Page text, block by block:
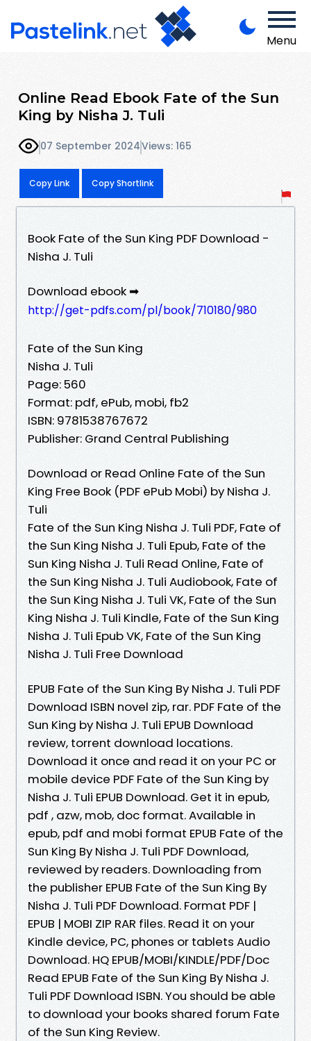
Menu
Online Read Ebook Fate of the Sun
King by Nisha J. Tuli
07 September 2024Views: 165
Copy Link Copy Shortlink
Book Fate of the Sun King PDF Download -
Nisha J. Tuli
Download ebook ➡
http://get-pdfs.com/pl/book/710180/980
Fate of the Sun King
Nisha J. Tuli
Page: 560
Format: pdf, ePub, mobi, fb2
ISBN: 9781538767672
Publisher: Grand Central Publishing
Download or Read Online Fate of the Sun
King Free Book (PDF ePub Mobi) by Nisha J.
Tuli
Fate of the Sun King Nisha J. Tuli PDF, Fate of
the Sun King Nisha J. Tuli Epub, Fate of the
Sun King Nisha J. Tuli Read Online, Fate of
the Sun King Nisha J. Tuli Audiobook, Fate of
the Sun King Nisha J. Tuli VK, Fate of the Sun
King Nisha J. Tuli Kindle, Fate of the Sun King
Nisha J. Tuli Epub VK, Fate of the Sun King
Nisha J. Tuli Free Download
EPUB Fate of the Sun King By Nisha J. Tuli PDF
Download ISBN novel zip, rar. PDF Fate of the
Sun King by Nisha J. Tuli EPUB Download
review, torrent download locations.
Download it once and read it on your PC or
mobile device PDF Fate of the Sun King by
Nisha J. Tuli EPUB Download. Get it in epub,
pdf , azw, mob, doc format. Available in
epub, pdf and mobi format EPUB Fate of the
Sun King By Nisha J. Tuli PDF Download,
reviewed by readers. Downloading from
the publisher EPUB Fate of the Sun King By
Nisha J. Tuli PDF Download. Format PDF |
EPUB | MOBI ZIP RAR files. Read it on your
Kindle device, PC, phones or tablets Audio
Download. HQ EPUB/MOBI/KINDLE/PDF/Doc
Read EPUB Fate of the Sun King By Nisha J.
Tuli PDF Download ISBN. You should be able
to download your books shared forum Fate
of the Sun King Review.